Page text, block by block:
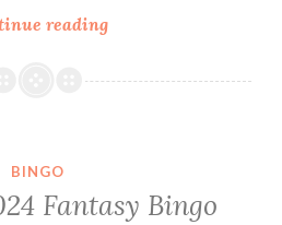
readingPlanning
Fantasy
BINGO
Fantasy Bingo